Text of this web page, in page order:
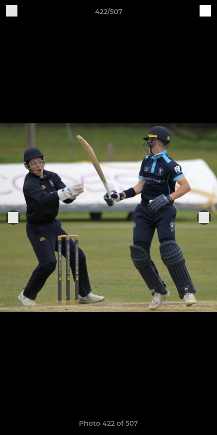
422/507
Photo 422 of 507